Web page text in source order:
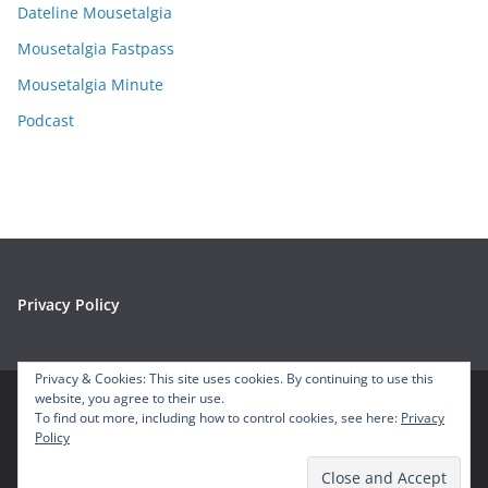
e
s
Dateline Mousetalgia
Mousetalgia Fastpass
Mousetalgia Minute
Podcast
Privacy Policy
Copyright © 2026 Mousetalgia – Your Disneyland Podcast. All
Privacy & Cookies: This site uses cookies. By continuing to use this
website, you agree to their use.
To find out more, including how to control cookies, see here: Privacy
Policy